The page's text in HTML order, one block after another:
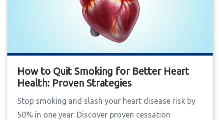
How to Quit Smoking for Better Heart
Health: Proven Strategies
Stop smoking and slash your heart disease risk by
50% in one year. Discover proven cessation